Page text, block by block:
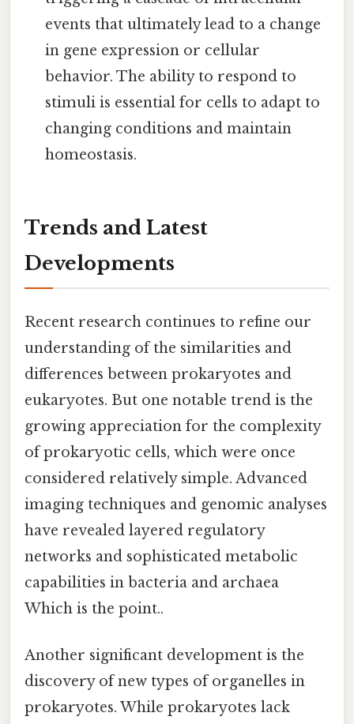
events that ultimately lead to a change
in gene expression or cellular
behavior. The ability to respond to
stimuli is essential for cells to adapt to
changing conditions and maintain
homeostasis.
Trends and Latest
Developments
Recent research continues to refine our
understanding of the similarities and
differences between prokaryotes and
eukaryotes. But one notable trend is the
growing appreciation for the complexity
of prokaryotic cells, which were once
considered relatively simple. Advanced
imaging techniques and genomic analyses
have revealed layered regulatory
networks and sophisticated metabolic
capabilities in bacteria and archaea
Which is the point..
Another significant development is the
discovery of new types of organelles in
prokaryotes. While prokaryotes lack